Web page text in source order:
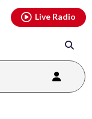
Live Radio
youtubethreads